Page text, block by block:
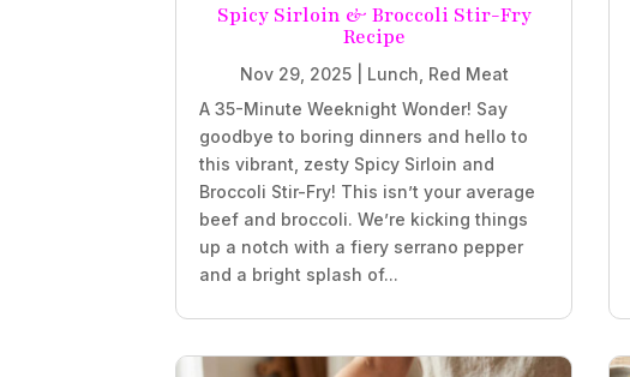
Spicy Sirloin & Broccoli Stir-Fry
Recipe
Nov 29, 2025| Lunch Red Meat
A 35-Minute Weeknight Wonder! Say
goodbye to boring dinners and hello to
this vibrant, zesty Spicy Sirloin and
Broccoli Stir-Fry! This isn’t your average
beef and broccoli. We’re kicking things
up a notch with a fiery serrano pepper
and a bright splash of...